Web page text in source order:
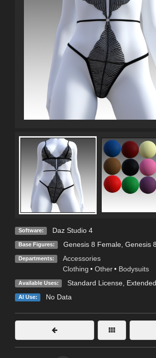
Software: Daz Studio 4
Base Figures: Genesis 8 Female, Genesis
Departments:
Accessories
Clothing • Other • Bodysuits
Available Uses: Standard License,
AI Use: No Data